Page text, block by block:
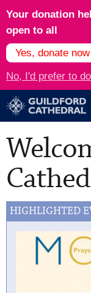
Your donation
open to all
Yes, donate now
No, I'd prefer to
HIGHLIGHTED